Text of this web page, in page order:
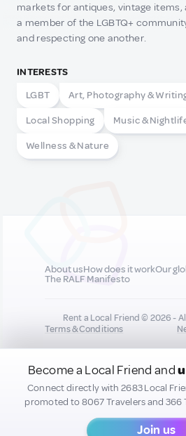
markets for antiques, vintage items,
a member of the LGBTQ+
and respecting one another.
INTERESTS
LGBT
Art, Photography &
Local Shopping Music &
Wellness & Nature
Become a Local Friend and
Connect directly with 2683 Local
promoted to 8067 Travelers and 366
Join us
About usHow does it workOur
The RALF Manifesto
Rent a Local Friend © 2026 -
Terms & Conditions
All new quality content you add